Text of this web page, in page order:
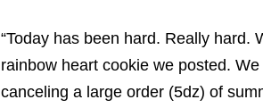
“Today has been hard. Really hard.
rainbow heart cookie we posted.
canceling a large order (5dz) of